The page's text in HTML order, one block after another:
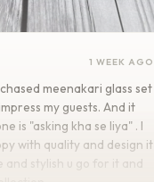
1 WEEK AGO
meenakari glass set
my guests. And it
is "asking kha se liya" . I
with quality and design it
and stylish u go for it and